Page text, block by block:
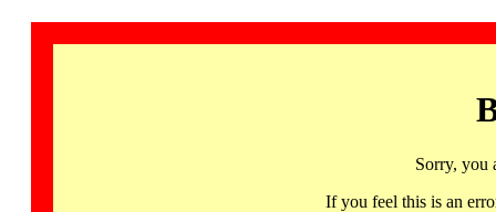
Sorry, you
If you feel this is an